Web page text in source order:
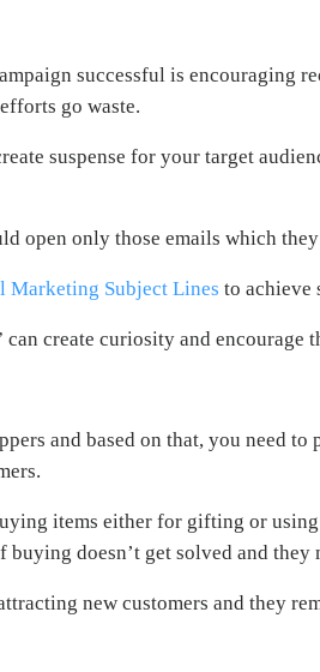
successful is encouraging
go waste.
suspense for your target
open only those emails which
Subject Lines to achieve
create curiosity and encourage
and based on that, you need
items either for gifting or
doesn’t get solved and
new customers and they